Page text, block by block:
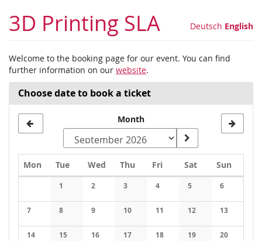
main
content
3D Printing SLA Deutsch English
Welcome to the booking page for our event. You can find
further information on our website.
Choose date to book a ticket
Month
Mon Monday
TueTuesday
Wed Wednesday
Thu Thursday
FriFridaySatSaturday
Sun
1
No events
2
No events
3
No events
4
No events
5
No events
6
No events
7
No events
8
No events
9
No events
10
No events
11
No events
12
No events
13
No events
14 15 16 17 18 19 20